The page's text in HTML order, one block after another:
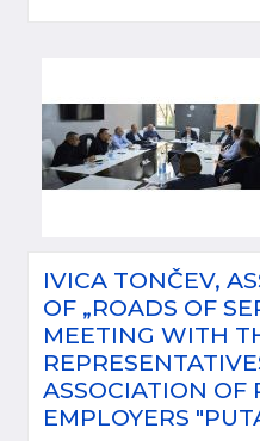
IVICA TONČEV,
OF „ROADS OF
MEETING WITH
ASSOCIATION OF
EMPLOYERS